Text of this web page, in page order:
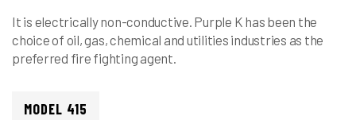
It is electrically non-conductive. Purple K has been the
choice of oil, gas, chemical and utilities industries as the
preferred fire fighting agent.
MODEL 415